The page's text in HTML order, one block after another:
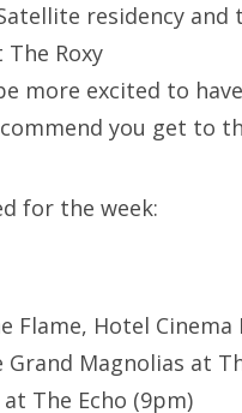
residency and
Roxy
more excited to
you get to
for the week:
Flame, Hotel Cinema
Grand Magnolias at
at The Echo (9pm)